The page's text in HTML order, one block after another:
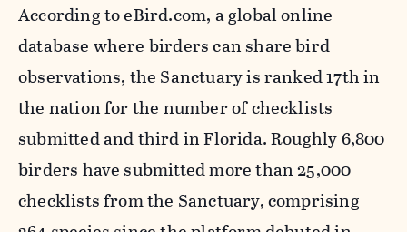
According to eBird.com, a global online
database where birders can share bird
observations, the Sanctuary is ranked 17th in
the nation for the number of checklists
submitted and third in Florida. Roughly 6,800
birders have submitted more than 25,000
checklists from the Sanctuary, comprising